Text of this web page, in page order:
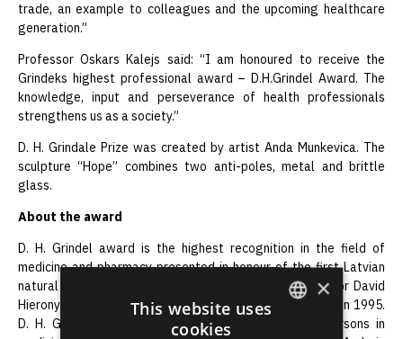
trade, an example to colleagues and the upcoming healthcare
generation.”
Professor Oskars Kalejs said: “I am honoured to receive the
Grindeks highest professional award – D.H.Grindel Award. The
knowledge, input and perseverance of health professionals
strengthens us as a society.”
D. H. Grindale Prize was created by artist Anda Munkevica. The
sculpture “Hope” combines two anti-poles, metal and brittle
glass.
About the award
D. H. Grindel award is the highest recognition in the field of
medicine and pharmacy presented in honour of the first Latvian
natural origin scientist, doctor, pharmacist and professor David
Hieronymus Grindel (1776-1836). It was first presented in 1995.
D. H. Grindel award has been granted to notable persons in
×
This website uses
cookies